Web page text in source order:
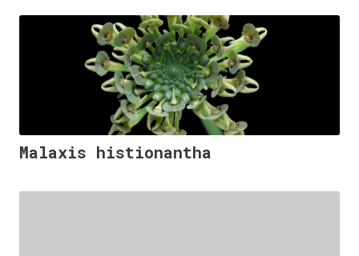
Malaxis histionantha